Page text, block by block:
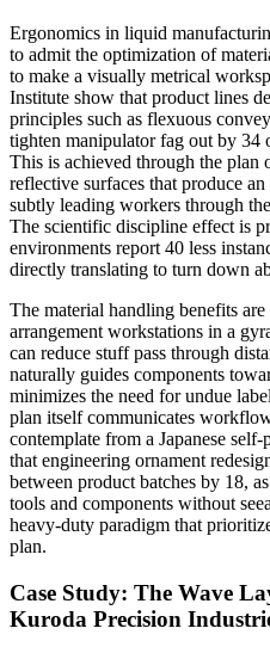
Ergonomics in liquid
to admit the optimization of
to make a visually metrical
Institute show that product lines
principles such as flexuous
tighten manipulator fag out by 34
This is achieved through the
reflective surfaces that produce
subtly leading workers through
The scientific discipline effect is
environments report 40 less
directly translating to turn down
The material handling benefits
arrangement workstations in a
can reduce stuff pass through
naturally guides components
minimizes the need for undue
plan itself communicates
contemplate from a Japanese
that engineering ornament
between product batches by 18,
tools and components without
heavy-duty paradigm that
plan.
Case Study: The Wave
Kuroda Precision